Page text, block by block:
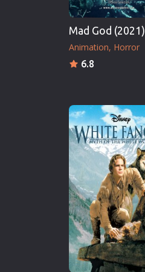
Mad God (2021)
Animation Horror
6.8